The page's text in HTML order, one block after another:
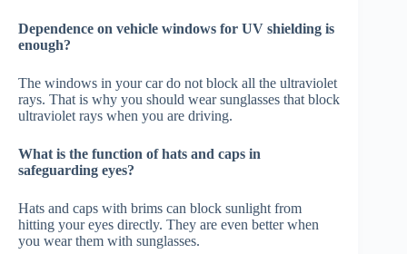
Dependence on vehicle windows for UV shielding is
enough?
The windows in your car do not block all the ultraviolet
rays. That is why you should wear sunglasses that block
ultraviolet rays when you are driving.
What is the function of hats and caps in
safeguarding eyes?
Hats and caps with brims can block sunlight from
hitting your eyes directly. They are even better when
you wear them with sunglasses.